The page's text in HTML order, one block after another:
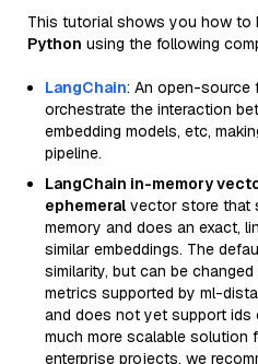
This tutorial shows you how to
Python using the following
LangChain: An open-source
orchestrate the interaction
embedding models, etc,
pipeline.
LangChain in-memory
ephemeral vector store that
memory and does an exact,
similar embeddings. The
similarity, but can be
metrics supported by ml-
and does not yet support ids
much more scalable solution
enterprise projects, we